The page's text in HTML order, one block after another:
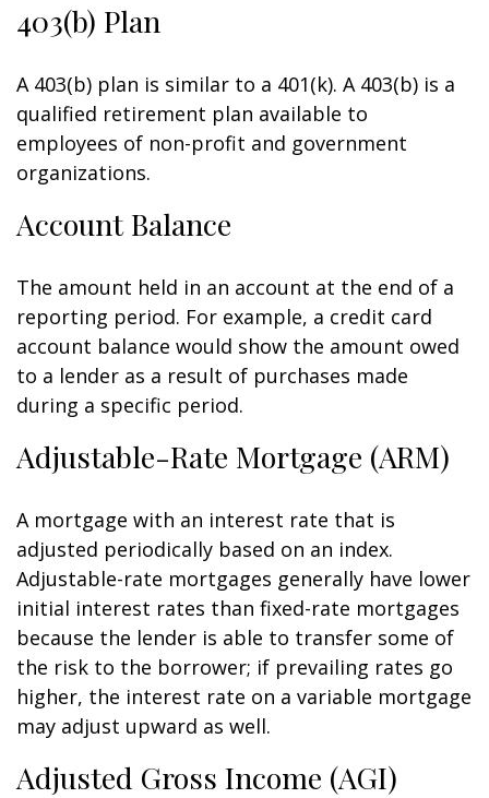
403(b) Plan
A 403(b) plan is similar to a 401(k). A 403(b) is a
qualified retirement plan available to
employees of non-profit and government
organizations.
Account Balance
The amount held in an account at the end of a
reporting period. For example, a credit card
account balance would show the amount owed
to a lender as a result of purchases made
during a specific period.
Adjustable-Rate Mortgage (ARM)
A mortgage with an interest rate that is
adjusted periodically based on an index.
Adjustable-rate mortgages generally have lower
initial interest rates than fixed-rate mortgages
because the lender is able to transfer some of
the risk to the borrower; if prevailing rates go
higher, the interest rate on a variable mortgage
may adjust upward as well.
Adjusted Gross Income (AGI)